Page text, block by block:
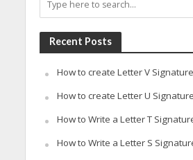
Recent Posts
How to create Letter V
How to create Letter U
How to Write a Letter T
How to Write a Letter S